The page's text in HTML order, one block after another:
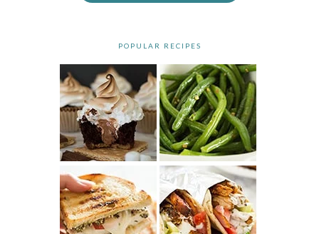
POPULAR RECIPES